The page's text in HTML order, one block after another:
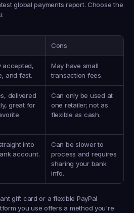
global payments report. Choose the
Cons
accepted,
and fast.
May have small
transaction fees.
delivered
great for
Can only be used at
one retailer; not as
flexible as cash.
into
account.
Can be slower to
process and requires
sharing your bank
info.
gift card or a flexible PayPal
you use offers a method you're